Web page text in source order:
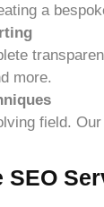
a
more.
field.
SEO